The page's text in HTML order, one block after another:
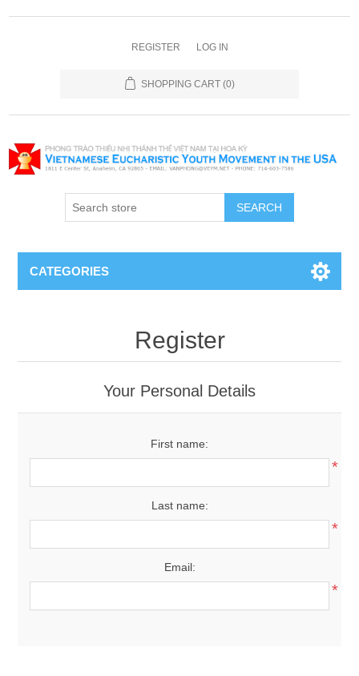
REGISTER LOG IN
SHOPPING CART (0)
SEARCH
CATEGORIES
Register
Your Personal Details
First name:
*
Last name:
*
Email:
*